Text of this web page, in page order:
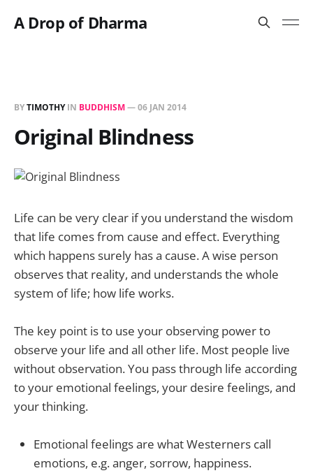
A Drop of Dharma
BYTIMOTHYIN BUDDHISM—06 JAN 2014
Original Blindness
Life can be very clear if you understand the wisdom
that life comes from cause and effect. Everything
which happens surely has a cause. A wise person
observes that reality, and understands the whole
system of life; how life works.
The key point is to use your observing power to
observe your life and all other life. Most people live
without observation. You pass through life according
to your emotional feelings, your desire feelings, and
your thinking.
Emotional feelings are what Westerners call
emotions, e.g. anger, sorrow, happiness.